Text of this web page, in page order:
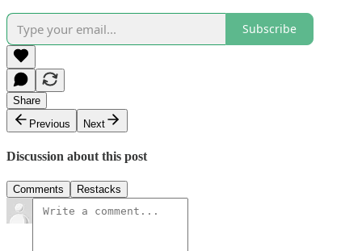
Subscribe
Share
Previous
Next
Discussion about this post
Comments Restacks